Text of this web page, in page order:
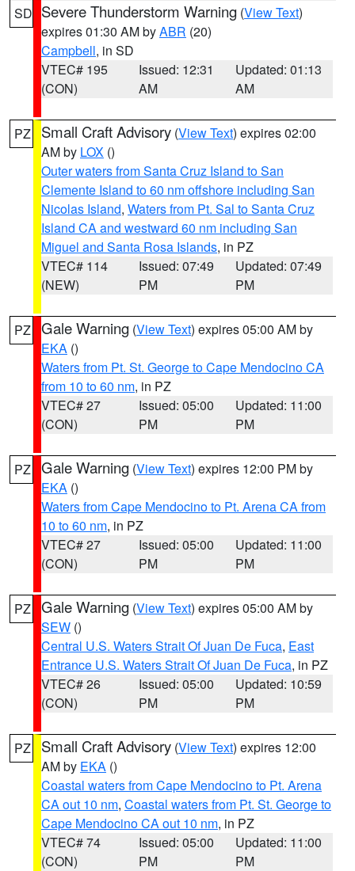
SD Severe Thunderstorm Warning (View Text)
expires 01:30 AM byABR (20)
Campbell, in SD
VTEC# 195
(CON)
Issued: 12:31
AM
Updated: 01:13
AM
PZ Small Craft Advisory (View Text) expires 02:00
AM by LOX ()
Outer waters from Santa Cruz Island to San
Clemente Island to 60 nm offshore including San
Nicolas Island, Waters from Pt. Sal to Santa Cruz
Island CA and westward 60 nm including San
Miguel and Santa Rosa Islands, in PZ
VTEC# 114
(NEW)
Issued: 07:49
PM
Updated: 07:49
PM
PZ Gale Warning (View Text) expires 05:00 AM by
EKA ()
Waters from Pt. St. George to Cape Mendocino CA
from 10 to 60 nm, in PZ
VTEC# 27
(CON)
Issued: 05:00
PM
Updated: 11:00
PM
PZ Gale Warning (View Text) expires 12:00 PM by
EKA ()
Waters from Cape Mendocino to Pt. Arena CA from
10 to 60 nm, in PZ
VTEC# 27
(CON)
Issued: 05:00
PM
Updated: 11:00
PM
PZ Gale Warning (View Text) expires 05:00 AM by
SEW ()
Central U.S. Waters Strait Of Juan De Fuca, East
Entrance U.S. Waters Strait Of Juan De Fuca, in PZ
VTEC# 26
(CON)
Issued: 05:00
PM
Updated: 10:59
PM
PZ Small Craft Advisory (View Text) expires 12:00
AM by EKA ()
Coastal waters from Cape Mendocino to Pt. Arena
CA out 10 nm, Coastal waters from Pt. St. George to
Cape Mendocino CA out 10 nm, in PZ
VTEC# 74
(CON)
Issued: 05:00
PM
Updated: 11:00
PM